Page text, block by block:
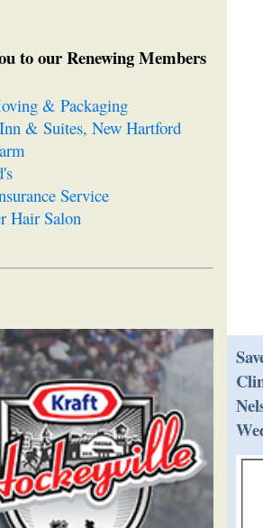
to our Renewing Members
& Packaging
& Suites, New Hartford
Service
Hair Salon